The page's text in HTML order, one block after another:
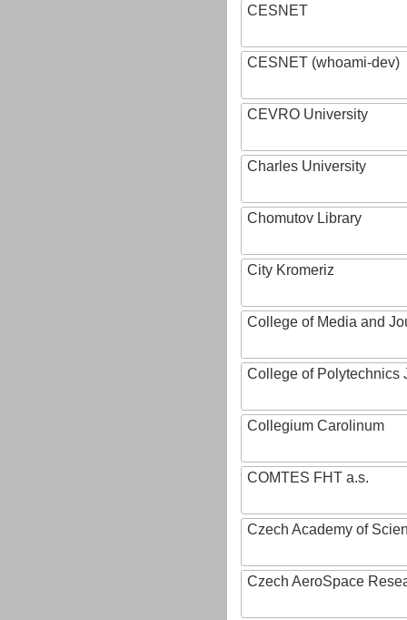
CESNET
CESNET (whoami-dev)
CEVRO University
Charles University
Chomutov Library
City Kromeriz
College of Media and
College of Polytechnics
Collegium Carolinum
COMTES FHT a.s.
Czech Academy of
Czech AeroSpace